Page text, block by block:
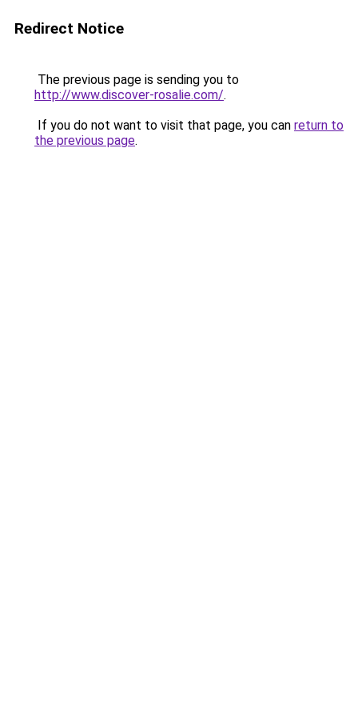
Redirect Notice
The previous page is sending you to
http://www.discover-rosalie.com/.
If you do not want to visit that page, you can return to
the previous page.